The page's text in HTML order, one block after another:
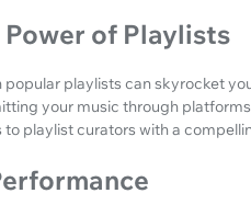
of Playlists
playlists can skyrocket
your music through
playlist curators with a